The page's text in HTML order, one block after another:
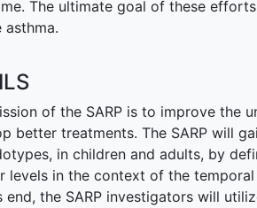
The ultimate goal of these
asthma.
of the SARP is to improve the
better treatments. The SARP will
in children and adults, by
levels in the context of the
end, the SARP investigators will